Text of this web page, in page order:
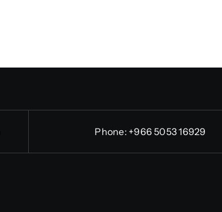
Phone: +966 5053 16929